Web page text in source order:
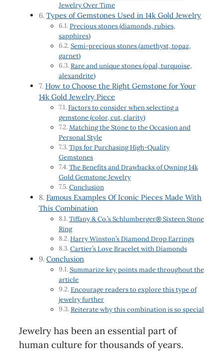
Jewelry Over Time
Types of Gemstones Used in 14k Gold Jewelry
Precious stones (diamonds, rubies,
sapphires)
Semi-precious stones (amethyst, topaz,
garnet)
Rare and unique stones (opal, turquoise,
alexandrite)
How to Choose the Right Gemstone for Your
14k Gold Jewelry Piece
Factors to consider when selecting a
gemstone (color, cut, clarity)
Matching the Stone to the Occasion and
Personal Style
Tips for Purchasing High-Quality
Gemstones
The Benefits and Drawbacks of Owning 14k
Gold Gemstone Jewelry
Conclusion
Famous Examples Of Iconic Pieces Made With
This Combination
Tiffany & Co.’s Schlumberger® Sixteen Stone
Ring
Harry Winston’s Diamond Drop Earrings
Cartier’s Love Bracelet with Diamonds
Conclusion
Summarize key points made throughout the
article
Encourage readers to explore this type of
jewelry further
Reiterate why this combination is so special
Jewelry has been an essential part of
human culture for thousands of years.